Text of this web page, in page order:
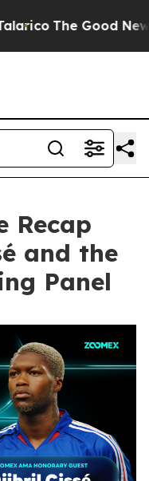
News Trump
Recap
and the
Panel